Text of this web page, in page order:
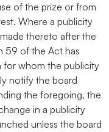
of the prize or from
Where a publicity
thereto after the
59 of the Act has
for whom the publicity
notify the board
the foregoing, the
in a publicity
unless the board